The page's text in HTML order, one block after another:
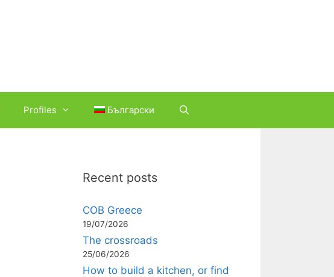
Profiles Български
Recent posts
COB Greece
19/07/2026
The crossroads
25/06/2026
How to build a kitchen, or find